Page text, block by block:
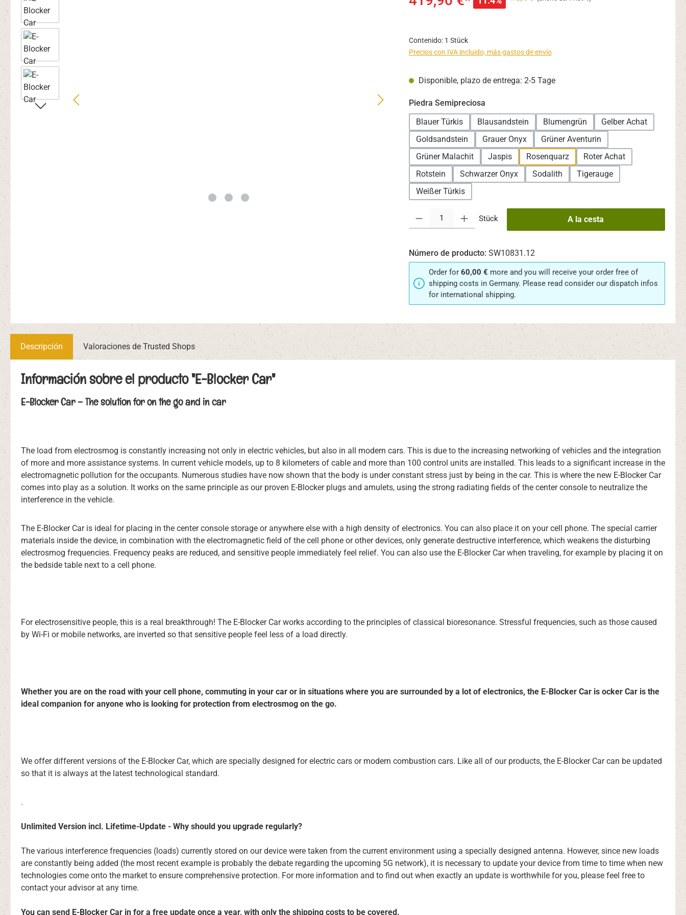
Contenido: 1 Stück
Precios con IVA incluido, más gastos de envío
Disponible, plazo de entrega: 2-5 Tage
Seleccione
Piedra Semipreciosa
Blauer Türkis
Blausandstein Blumengrün
Gelber Achat
Goldsandstein
Grauer Onyx
Grüner Aventurin
Grüner Malachit
Jaspis Rosenquarz
Roter Achat
Rotstein
Schwarzer Onyx Sodalith
Tigerauge
Weißer Türkis
Stück A la cesta
Número de producto: SW10831.12
Order for 60,00 € more and you will receive your order free of
shipping costs in Germany. Please read consider our dispatch infos
for international shipping.
Descripción Valoraciones de Trusted Shops
Información sobre el producto "E-Blocker Car"
E-Blocker Car – The solution for on the go and in car
The load from electrosmog is constantly increasing not only in electric vehicles, but also in all modern cars. This is due to the increasing networking of vehicles and the integration
of more and more assistance systems. In current vehicle models, up to 8 kilometers of cable and more than 100 control units are installed. This leads to a significant increase in the
electromagnetic pollution for the occupants. Numerous studies have now shown that the body is under constant stress just by being in the car. This is where the new E-Blocker Car
comes into play as a solution. It works on the same principle as our proven E-Blocker plugs and amulets, using the strong radiating fields of the center console to neutralize the
interference in the vehicle.
The E-Blocker Car is ideal for placing in the center console storage or anywhere else with a high density of electronics. You can also place it on your cell phone. The special carrier
materials inside the device, in combination with the electromagnetic field of the cell phone or other devices, only generate destructive interference, which weakens the disturbing
electrosmog frequencies. Frequency peaks are reduced, and sensitive people immediately feel relief. You can also use the E-Blocker Car when traveling, for example by placing it on
the bedside table next to a cell phone.
For electrosensitive people, this is a real breakthrough! The E-Blocker Car works according to the principles of classical bioresonance. Stressful frequencies, such as those caused
by Wi-Fi or mobile networks, are inverted so that sensitive people feel less of a load directly.
Whether you are on the road with your cell phone, commuting in your car or in situations where you are surrounded by a lot of electronics, the E-Blocker Car is ocker Car is the
ideal companion for anyone who is looking for protection from electrosmog on the go.
We offer different versions of the E-Blocker Car, which are specially designed for electric cars or modern combustion cars. Like all of our products, the E-Blocker Car can be updated
so that it is always at the latest technological standard.
.
Unlimited Version incl. Lifetime-Update - Why should you upgrade regularly?
The various interference frequencies (loads) currently stored on our device were taken from the current environment using a specially designed antenna. However, since new loads
are constantly being added (the most recent example is probably the debate regarding the upcoming 5G network), it is necessary to update your device from time to time when new
technologies come onto the market to ensure comprehensive protection. For more information and to find out when exactly an update is worthwhile for you, please feel free to
contact your advisor at any time.
You can send E-Blocker Car in for a free update once a year, with only the shipping costs to be covered.